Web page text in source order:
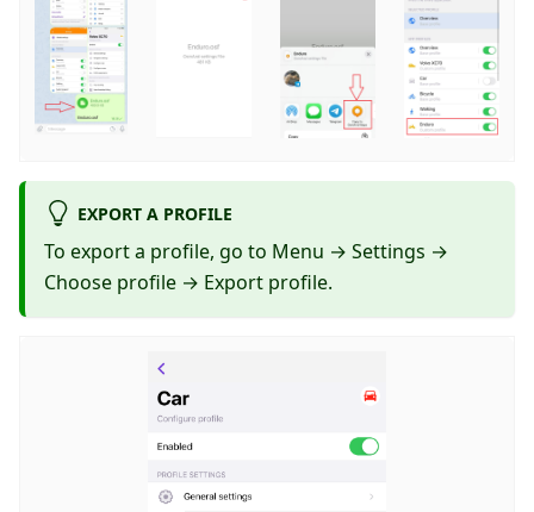
EXPORT A PROFILE
To export a profile, go to Menu → Settings →
Choose profile → Export profile.